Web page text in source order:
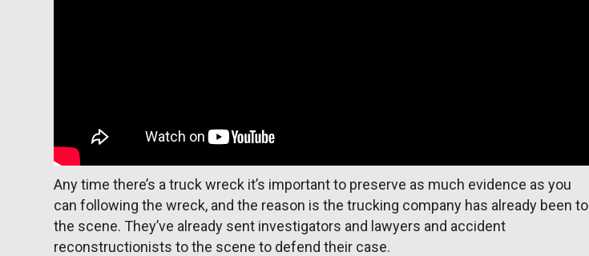
Any time there’s a truck wreck it’s important to preserve as much evidence as you
can following the wreck, and the reason is the trucking company has already been to
the scene. They’ve already sent investigators and lawyers and accident
reconstructionists to the scene to defend their case.